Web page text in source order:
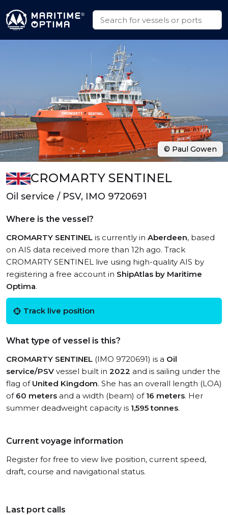
CROMARTY SENTINEL
Oil service / PSV, IMO 9720691
Where is the vessel?
CROMARTY SENTINEL is currently in Aberdeen, based
on AIS data received more than 12h ago. Track
CROMARTY SENTINEL live using high-quality AIS by
registering a free account in ShipAtlas by Maritime
Optima.
Track live position
What type of vessel is this?
CROMARTY SENTINEL (IMO 9720691) is a Oil
service/PSV vessel built in 2022 and is sailing under the
flag of United Kingdom. She has an overall length (LOA)
of 60 meters and a width (beam) of 16 meters. Her
summer deadweight capacity is 1,595 tonnes.
Current voyage information
Register for free to view live position, current speed,
draft, course and navigational status.
Last port calls
© Paul Gowen